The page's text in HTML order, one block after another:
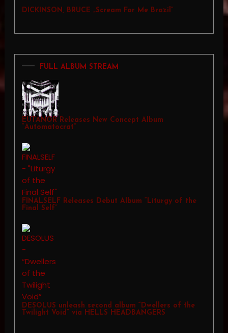
DICKINSON, BRUCE „Scream For Me Brazil”
FULL ALBUM STREAM
EUTANOR Releases New Concept Album
“Automatocrat”
FINALSELF Releases Debut Album “Liturgy of the
Final Self”
DESOLUS unleash second album “Dwellers of the
Twilight Void” via HELLS HEADBANGERS